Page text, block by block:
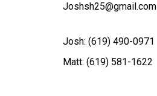
Joshsh25@gmail.com
Josh: (619) 490-0971
Matt: (619) 581-1622